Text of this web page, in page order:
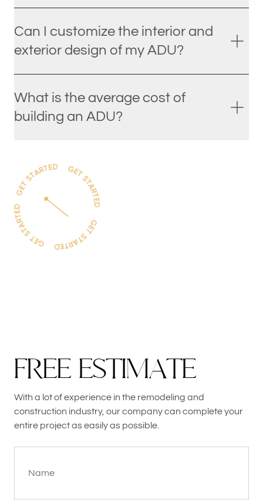
Can I customize the interior and
exterior design of my ADU?
What is the average cost of
building an ADU?
FREE ESTIMATE
With a lot of experience in the remodeling and
construction industry, our company can complete your
entire project as easily as possible.
Name